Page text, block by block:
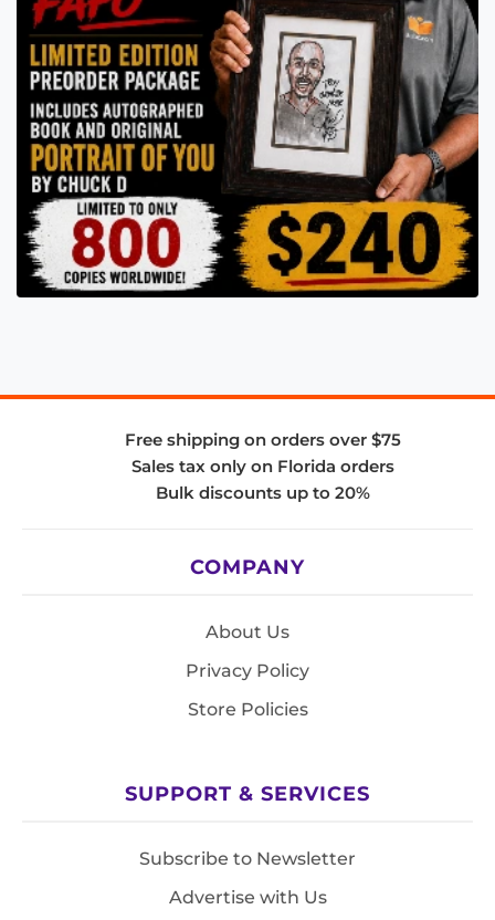
Free shipping on orders over $75
Sales tax only on Florida orders
Bulk discounts up to 20%
COMPANY
About Us
Privacy Policy
Store Policies
SUPPORT & SERVICES
Subscribe to Newsletter
Advertise with Us